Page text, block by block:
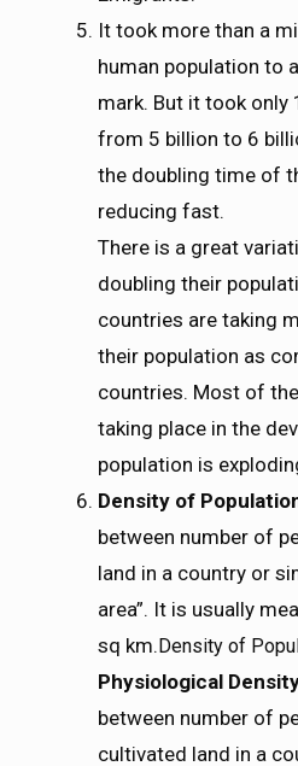
It took more than a
human population to
mark. But it took
from 5 billion to 6
the doubling time of
reducing fast.
There is a great
doubling their
countries are taking
their population as
countries. Most of
taking place in the
population is
Density of
between number of
land in a country or
area”. It is usually
sq km.Density of Popu
Density of
Physiological
between number of
cultivated land in a